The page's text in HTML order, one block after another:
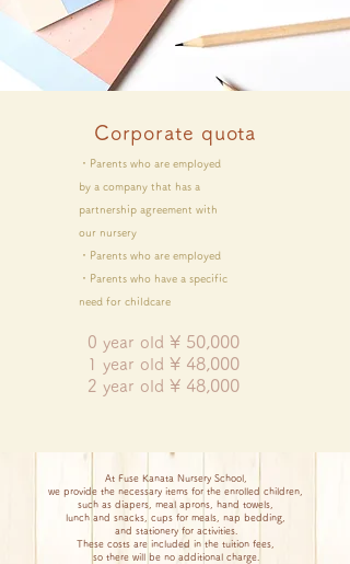
Corporate quota
・Parents who are employed
by a company that has a
partnership agreement with
our nursery
・Parents who are employed
・Parents who have a specific
need for childcare
0 year old ¥ 50,000
1 year old ¥ 48,000
2 year old ¥ 48,000
At Fuse Kanata Nursery School,
we provide the necessary items for the enrolled children,
such as diapers, meal aprons, hand towels,
lunch and snacks, cups for meals, nap bedding,
and stationery for activities.
These costs are included in the tuition fees,
so there will be no additional charge.